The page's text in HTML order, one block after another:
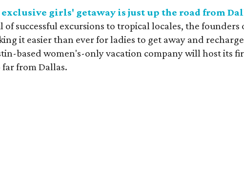
girls' getaway is just up the road from
of successful excursions to tropical locales, the founders
it easier than ever for ladies to get away and
based women's-only vacation company will host its
from Dallas.